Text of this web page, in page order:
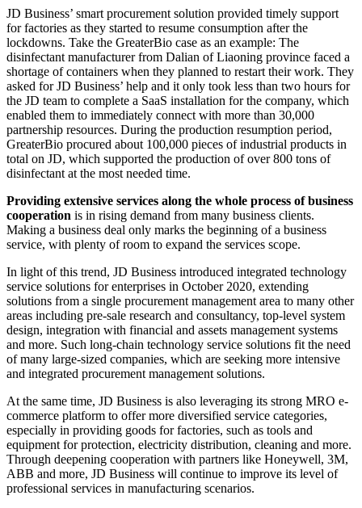
JD Business’ smart procurement solution provided timely support
for factories as they started to resume consumption after the
lockdowns. Take the GreaterBio case as an example: The
disinfectant manufacturer from Dalian of Liaoning province faced a
shortage of containers when they planned to restart their work. They
asked for JD Business’ help and it only took less than two hours for
the JD team to complete a SaaS installation for the company, which
enabled them to immediately connect with more than 30,000
partnership resources. During the production resumption period,
GreaterBio procured about 100,000 pieces of industrial products in
total on JD, which supported the production of over 800 tons of
disinfectant at the most needed time.
Providing extensive services along the whole process of business
cooperation is in rising demand from many business clients.
Making a business deal only marks the beginning of a business
service, with plenty of room to expand the services scope.
In light of this trend, JD Business introduced integrated technology
service solutions for enterprises in October 2020, extending
solutions from a single procurement management area to many other
areas including pre-sale research and consultancy, top-level system
design, integration with financial and assets management systems
and more. Such long-chain technology service solutions fit the need
of many large-sized companies, which are seeking more intensive
and integrated procurement management solutions.
At the same time, JD Business is also leveraging its strong MRO e-
commerce platform to offer more diversified service categories,
especially in providing goods for factories, such as tools and
equipment for protection, electricity distribution, cleaning and more.
Through deepening cooperation with partners like Honeywell, 3M,
ABB and more, JD Business will continue to improve its level of
professional services in manufacturing scenarios.